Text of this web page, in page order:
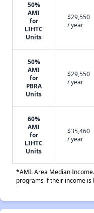
50%
AMI
for
LIHTC
Units
$29,550
/ year
50%
AMI
for
PBRA
Units
$29,550
/ year
60%
AMI
for
LIHTC
Units
$35,460
/ year
*AMI: Area Median
programs if their income is